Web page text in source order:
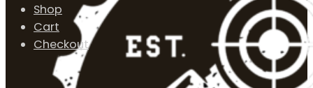
Shop
Cart
Checkout